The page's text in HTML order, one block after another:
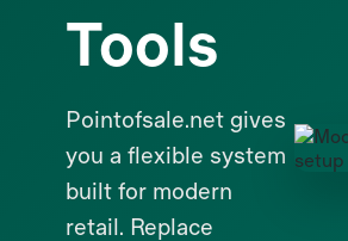
Tools
Pointofsale.net gives
you a flexible system
built for modern
retail. Replace